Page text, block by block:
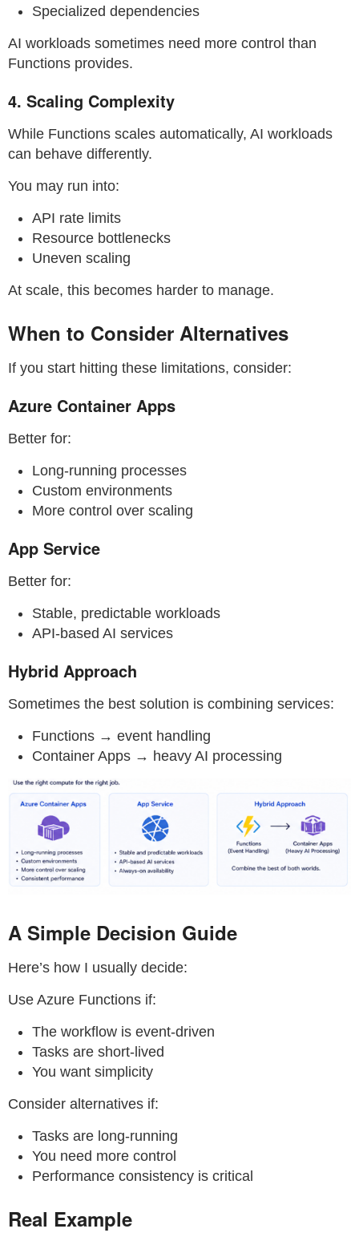
Specialized dependencies
AI workloads sometimes need more control than
Functions provides.
4. Scaling Complexity
While Functions scales automatically, AI workloads
can behave differently.
You may run into:
API rate limits
Resource bottlenecks
Uneven scaling
At scale, this becomes harder to manage.
When to Consider Alternatives
If you start hitting these limitations, consider:
Azure Container Apps
Better for:
Long-running processes
Custom environments
More control over scaling
App Service
Better for:
Stable, predictable workloads
API-based AI services
Hybrid Approach
Sometimes the best solution is combining services:
Functions → event handling
Container Apps → heavy AI processing
A Simple Decision Guide
Here’s how I usually decide:
Use Azure Functions if:
The workflow is event-driven
Tasks are short-lived
You want simplicity
Consider alternatives if:
Tasks are long-running
You need more control
Performance consistency is critical
Real Example